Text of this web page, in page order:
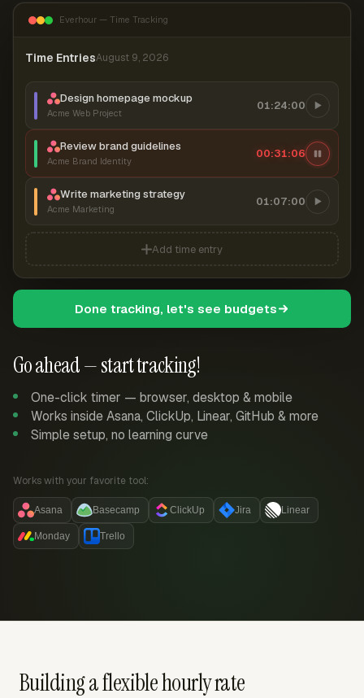
Go ahead — start tracking!
One-click timer — browser, desktop & mobile
Works inside Asana, ClickUp, Linear, GitHub & more
Simple setup, no learning curve
Works with your favorite tool:
Asana Basecamp ClickUp Jira Linear
Monday Trello
Everhour — Time Tracking
Time EntriesAugust 9, 2026
Design homepage mockup
Acme Web Project
01:24:00
Review brand guidelines
Acme Brand Identity
00:31:06
Write marketing strategy
Acme Marketing
01:07:00
Add time entry
Done tracking, let's see budgets
Building a flexible hourly rate